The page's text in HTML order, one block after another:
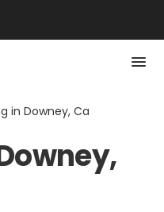
in Downey, Ca